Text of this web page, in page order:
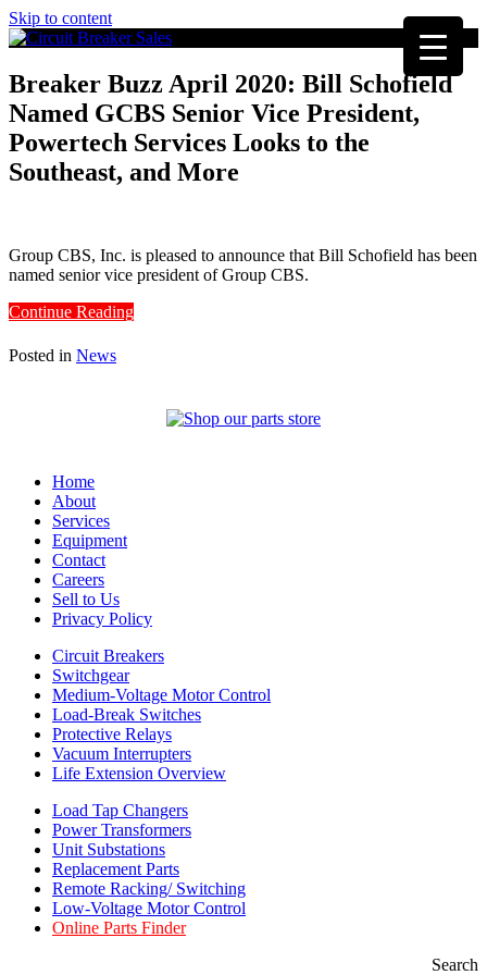
Skip to content
Breaker Buzz April 2020: Bill Schofield
Named GCBS Senior Vice President,
Powertech Services Looks to the
Southeast, and More
Group CBS, Inc. is pleased to announce that Bill Schofield has been
named senior vice president of Group CBS.
Continue Reading
Posted in News
Home
About
Services
Equipment
Contact
Careers
Sell to Us
Privacy Policy
Circuit Breakers
Switchgear
Medium-Voltage Motor Control
Load-Break Switches
Protective Relays
Vacuum Interrupters
Life Extension Overview
Load Tap Changers
Power Transformers
Unit Substations
Replacement Parts
Remote Racking/ Switching
Low-Voltage Motor Control
Online Parts Finder
Search